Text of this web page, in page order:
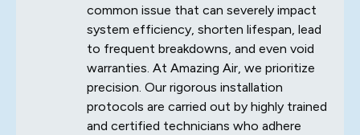
common issue that can severely impact
system efficiency, shorten lifespan, lead
to frequent breakdowns, and even void
warranties. At Amazing Air, we prioritize
precision. Our rigorous installation
protocols are carried out by highly trained
and certified technicians who adhere